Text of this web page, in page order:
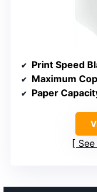
Print Speed
Maximum
Paper